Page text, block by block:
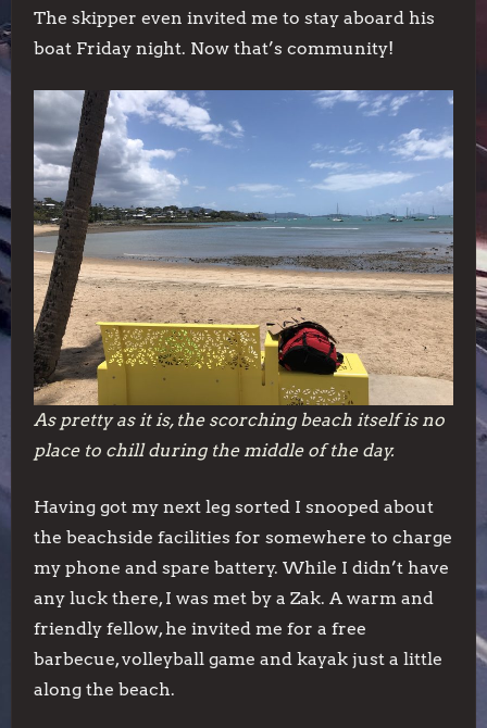
The skipper even invited me to stay aboard his
boat Friday night. Now that’s community!
As pretty as it is, the scorching beach itself is no
place to chill during the middle of the day.
Having got my next leg sorted I snooped about
the beachside facilities for somewhere to charge
my phone and spare battery. While I didn’t have
any luck there, I was met by a Zak. A warm and
friendly fellow, he invited me for a free
barbecue, volleyball game and kayak just a little
along the beach.